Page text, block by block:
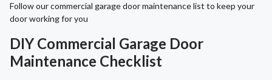
Follow our commercial garage door maintenance list to keep your
door working for you
DIY Commercial Garage Door
Maintenance Checklist